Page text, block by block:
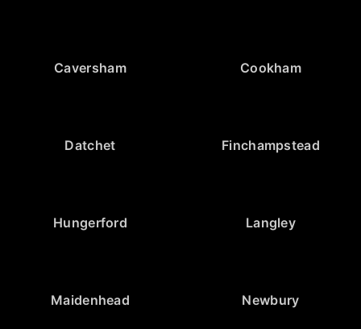
Caversham Cookham
Datchet Finchampstead
Hungerford Langley
Maidenhead Newbury